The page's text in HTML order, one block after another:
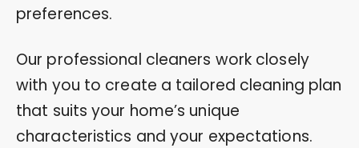
preferences.
Our professional cleaners work closely
with you to create a tailored cleaning plan
that suits your home’s unique
characteristics and your expectations.